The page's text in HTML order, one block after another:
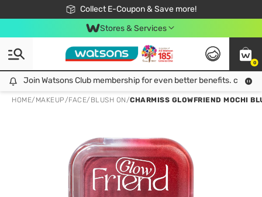
Collect E-Coupon & Save more!
🎉Extra 10% Off Your First Online Order!
📦Free Delivery when shop 499฿
Be Watsons member!
Stores & Services
0
Join Watsons Club membership for even better benefits. click!
Join Watsons Club membership for even better benefits. click!
HOME/ MAKEUP/FACE/ BLUSH ON/CHARMISS GLOWFRIEND MOCHI